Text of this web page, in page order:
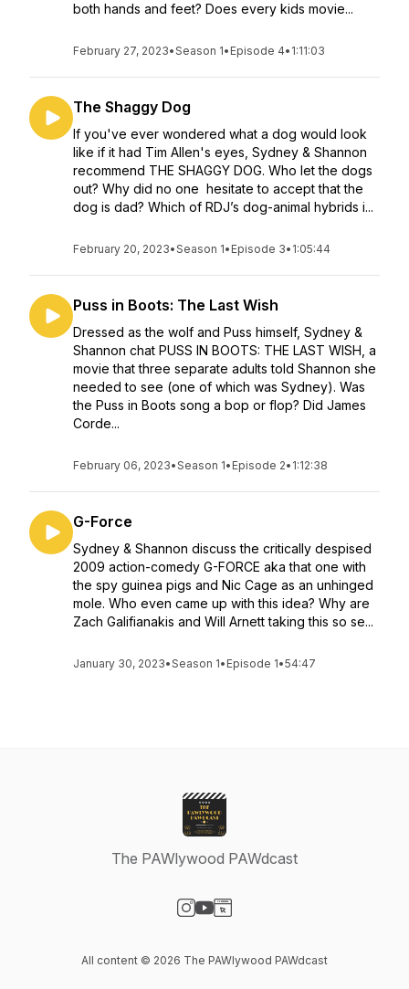
both hands and feet? Does every kids movie...
February 27, 2023•Season 1• Episode 4• 1:11:03
The Shaggy Dog
If you've ever wondered what a dog would look
like if it had Tim Allen's eyes, Sydney & Shannon
recommend THE SHAGGY DOG. Who let the dogs
out? Why did no one hesitate to accept that the
dog is dad? Which of RDJ’s dog-animal hybrids i...
February 20, 2023•Season 1• Episode 3• 1:05:44
Puss in Boots: The Last Wish
Dressed as the wolf and Puss himself, Sydney &
Shannon chat PUSS IN BOOTS: THE LAST WISH, a
movie that three separate adults told Shannon she
needed to see (one of which was Sydney). Was
the Puss in Boots song a bop or flop? Did James
Corde...
February 06, 2023•Season 1• Episode 2• 1:12:38
G-Force
Sydney & Shannon discuss the critically despised
2009 action-comedy G-FORCE aka that one with
the spy guinea pigs and Nic Cage as an unhinged
mole. Who even came up with this idea? Why are
Zach Galifianakis and Will Arnett taking this so se...
January 30, 2023•Season 1• Episode 1•54:47
The PAWlywood PAWdcast
All content © 2026 The PAWlywood PAWdcast